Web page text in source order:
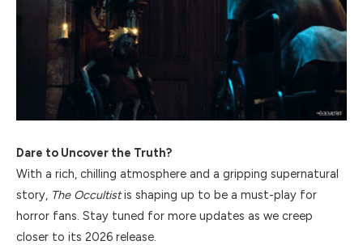
Dare to Uncover the Truth?
With a rich, chilling atmosphere and a gripping supernatural
story, The Occultistis shaping up to be a must-play for
horror fans. Stay tuned for more updates as we creep
closer to its 2026 release.